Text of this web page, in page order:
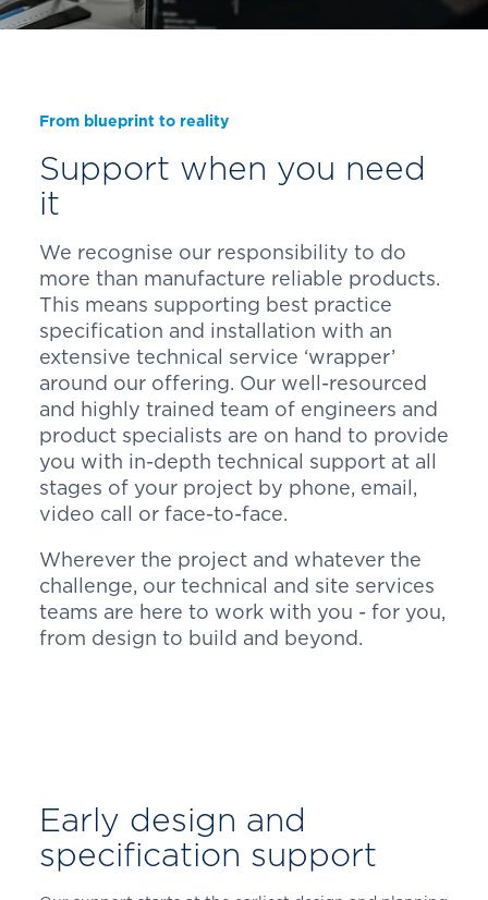
From blueprint to reality
Support when you need
it
We recognise our responsibility to do
more than manufacture reliable products.
This means supporting best practice
specification and installation with an
extensive technical service ‘wrapper’
around our offering. Our well-resourced
and highly trained team of engineers and
product specialists are on hand to provide
you with in-depth technical support at all
stages of your project by phone, email,
video call or face-to-face.
Wherever the project and whatever the
challenge, our technical and site services
teams are here to work with you - for you,
from design to build and beyond.
Early design and
specification support